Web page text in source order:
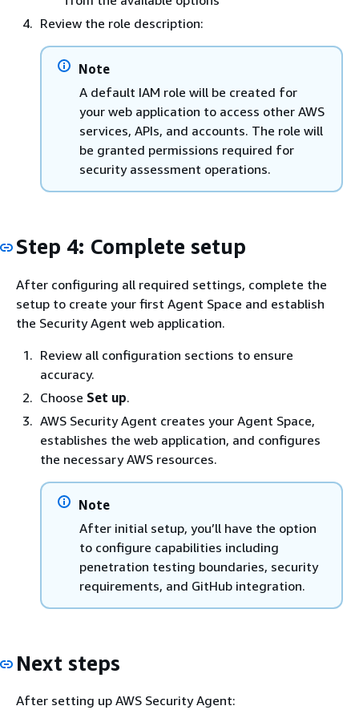
Review the role description:
Note
A default IAM role will be created for
your web application to access other AWS
services, APIs, and accounts. The role will
be granted permissions required for
security assessment operations.
Step 4: Complete setup
After configuring all required settings, complete the
setup to create your first Agent Space and establish
the Security Agent web application.
Review all configuration sections to ensure
accuracy.
Choose Set up.
AWS Security Agent creates your Agent Space,
establishes the web application, and configures
the necessary AWS resources.
Note
After initial setup, you’ll have the option
to configure capabilities including
penetration testing boundaries, security
requirements, and GitHub integration.
Next steps
After setting up AWS Security Agent: